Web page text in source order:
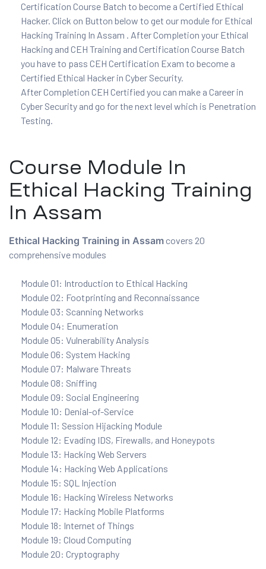
Certification Course Batch to become a Certified Ethical
Hacker. Click on Button below to get our module for Ethical
Hacking Training In Assam . After Completion your Ethical
Hacking and CEH Training and Certification Course Batch
you have to pass CEH Certification Exam to become a
Certified Ethical Hacker in Cyber Security.
After Completion CEH Certified you can make a Career in
Cyber Security and go for the next level which is Penetration
Testing.
Course Module In
Ethical Hacking Training
In Assam
Ethical Hacking Training in Assam covers 20
comprehensive modules
Module 01: Introduction to Ethical Hacking
Module 02: Footprinting and Reconnaissance
Module 03: Scanning Networks
Module 04: Enumeration
Module 05: Vulnerability Analysis
Module 06: System Hacking
Module 07: Malware Threats
Module 08: Sniffing
Module 09: Social Engineering
Module 10: Denial-of-Service
Module 11: Session Hijacking Module
Module 12: Evading IDS, Firewalls, and Honeypots
Module 13: Hacking Web Servers
Module 14: Hacking Web Applications
Module 15: SQL Injection
Module 16: Hacking Wireless Networks
Module 17: Hacking Mobile Platforms
Module 18: Internet of Things
Module 19: Cloud Computing
Module 20: Cryptography